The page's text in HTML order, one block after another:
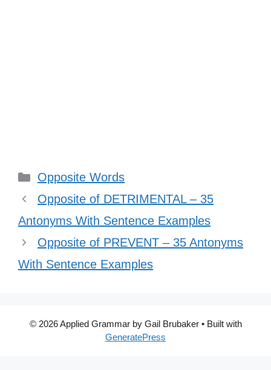
Categories
Opposite Words
Opposite of DETRIMENTAL – 35
Antonyms With Sentence Examples
Opposite of PREVENT – 35 Antonyms
With Sentence Examples
© 2026 Applied Grammar by Gail Brubaker• Built with
GeneratePress